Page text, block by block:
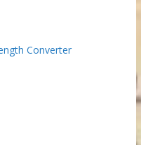
Converter